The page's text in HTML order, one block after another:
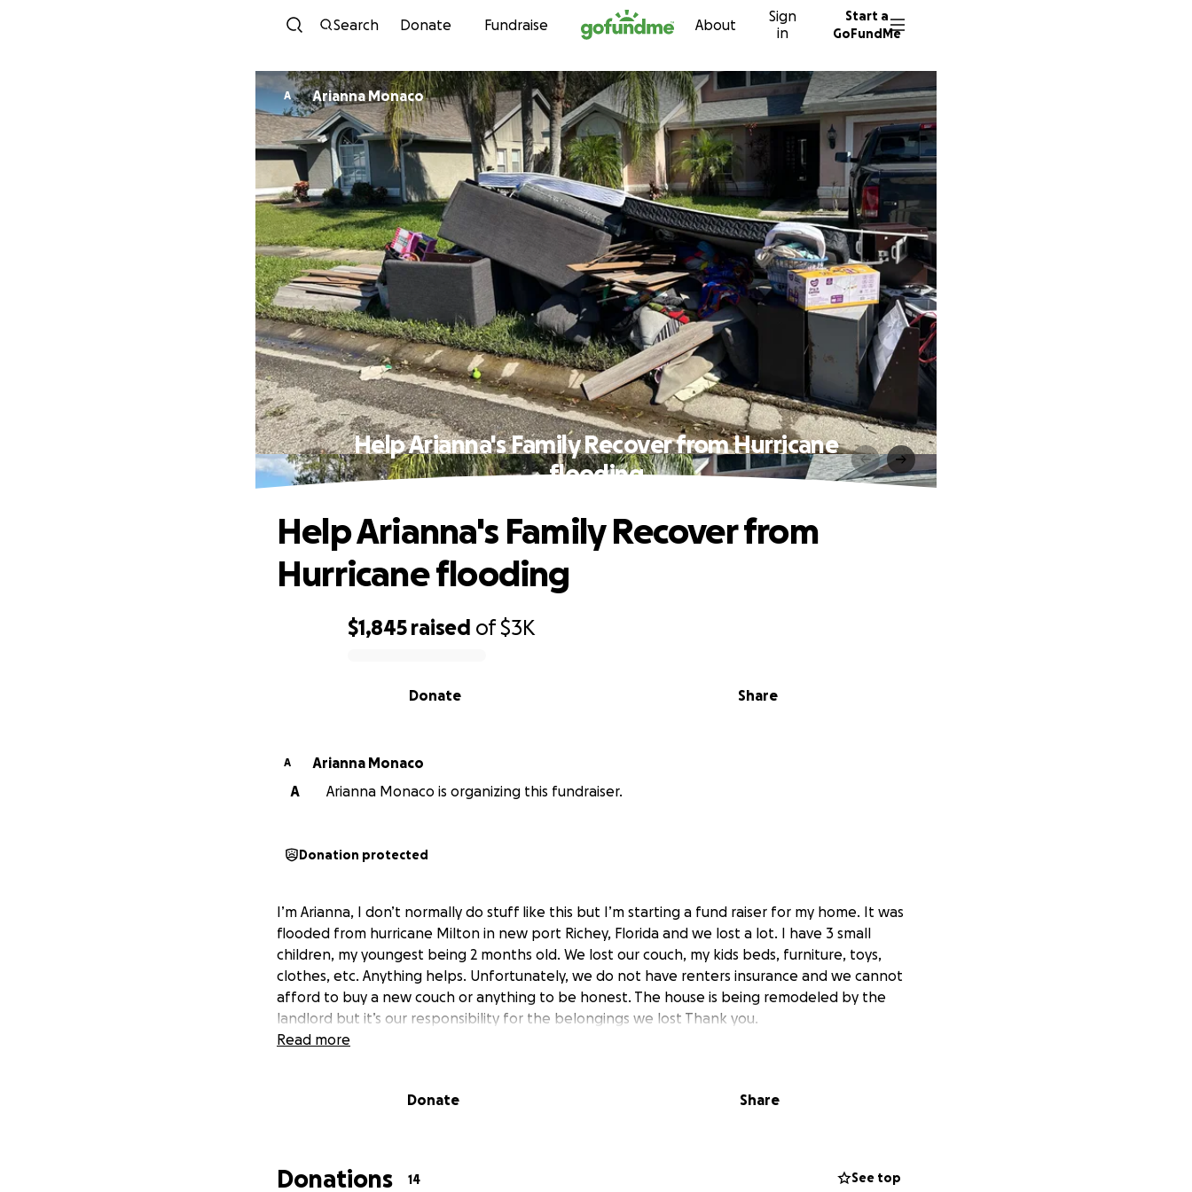
Skip to content
Search Donate Fundraise About
Sign
in
Start a
GoFundMe
A Arianna Monaco
Help Arianna's Family Recover from Hurricane
flooding
$1,845 raised of$3K
Share
Donate
Help Arianna's Family Recover from
Hurricane flooding
A
Arianna Monaco
A
Arianna Monaco is organizing this fundraiser.
Donation protected
I’m Arianna, I don’t normally do stuff like this but I’m starting a fund raiser for my home. It was
flooded from hurricane Milton in new port Richey, Florida and we lost a lot. I have 3 small
children, my youngest being 2 months old. We lost our couch, my kids beds, furniture, toys,
clothes, etc. Anything helps. Unfortunately, we do not have renters insurance and we cannot
afford to buy a new couch or anything to be honest. The house is being remodeled by the
landlord but it’s our responsibility for the belongings we lost Thank you.
Read more
Donate Share
Donations 14 See top